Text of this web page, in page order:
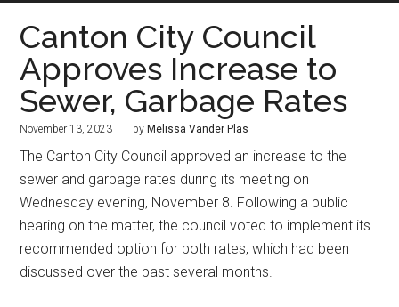
Canton City Council
Approves Increase to
Sewer, Garbage Rates
November 13, 2023 by Melissa Vander Plas
The Canton City Council approved an increase to the
sewer and garbage rates during its meeting on
Wednesday evening, November 8. Following a public
hearing on the matter, the council voted to implement its
recommended option for both rates, which had been
discussed over the past several months.